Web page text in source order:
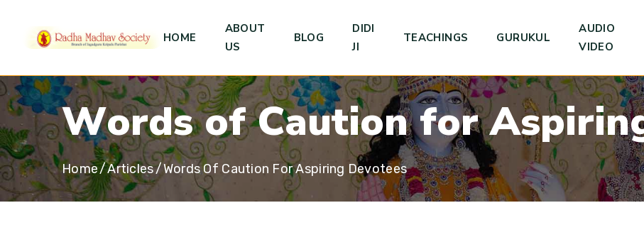
HOME
ABOUT
US
BLOG
DIDI
JI
TEACHINGS GURUKUL
AUDIO
VIDEO
Words of Caution for Aspirin
Home Articles Words Of Caution For Aspiring Devotees